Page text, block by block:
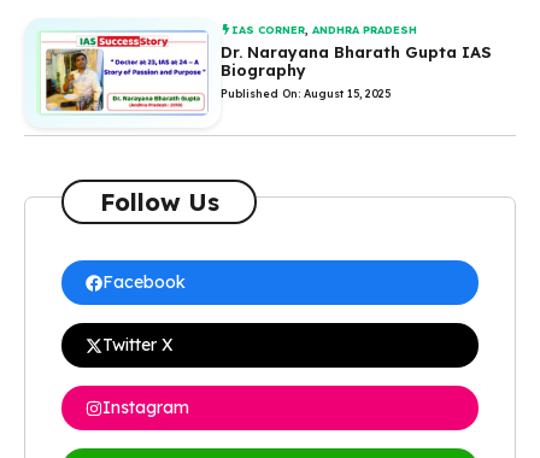
IAS CORNER ,ANDHRA PRADESH
Dr. Narayana Bharath Gupta IAS
Biography
Published On: August 15, 2025
Follow Us
Facebook
Twitter X
Instagram